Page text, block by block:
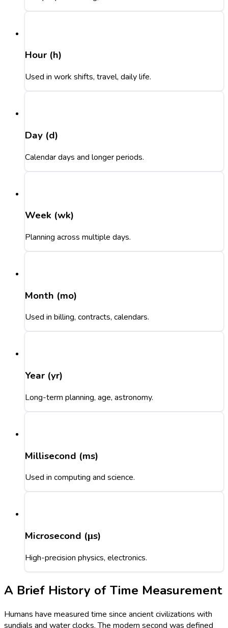
Hour (h)
Used in work shifts, travel, daily life.
Day (d)
Calendar days and longer periods.
Week (wk)
Planning across multiple days.
Month (mo)
Used in billing, contracts, calendars.
Year (yr)
Long-term planning, age, astronomy.
Millisecond (ms)
Used in computing and science.
Microsecond (μs)
High-precision physics, electronics.
A Brief History of Time Measurement
Humans have measured time since ancient civilizations with
sundials and water clocks. The modern second was defined